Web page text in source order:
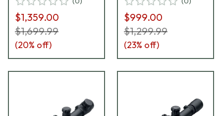
$1,359.00
$1,699.99
(20% off)
$999.00
$1,299.99
(23% off)